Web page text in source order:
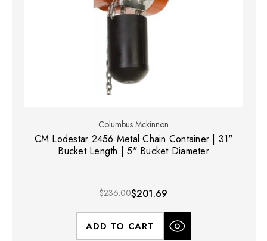
Columbus Mckinnon
CM Lodestar 2456 Metal Chain Container | 31"
Bucket Length | 5" Bucket Diameter
$236.00$201.69
ADD TO CART